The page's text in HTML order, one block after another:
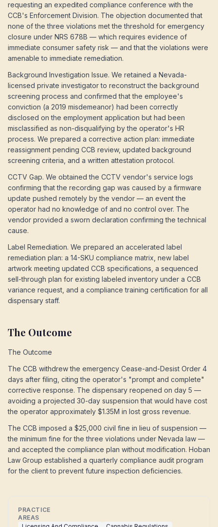
requesting an expedited compliance conference with the
CCB's Enforcement Division. The objection documented that
none of the three violations met the threshold for emergency
closure under NRS 678B — which requires evidence of
immediate consumer safety risk — and that the violations were
amenable to immediate remediation.
Background Investigation Issue. We retained a Nevada-
licensed private investigator to reconstruct the background
screening process and confirmed that the employee's
conviction (a 2019 misdemeanor) had been correctly
disclosed on the employment application but had been
misclassified as non-disqualifying by the operator's HR
process. We prepared a corrective action plan: immediate
reassignment pending CCB review, updated background
screening criteria, and a written attestation protocol.
CCTV Gap. We obtained the CCTV vendor's service logs
confirming that the recording gap was caused by a firmware
update pushed remotely by the vendor — an event the
operator had no knowledge of and no control over. The
vendor provided a sworn declaration confirming the technical
cause.
Label Remediation. We prepared an accelerated label
remediation plan: a 14-SKU compliance matrix, new label
artwork meeting updated CCB specifications, a sequenced
sell-through plan for existing labeled inventory under a CCB
variance request, and a compliance training certification for all
dispensary staff.
The Outcome
The Outcome
The CCB withdrew the emergency Cease-and-Desist Order 4
days after filing, citing the operator's "prompt and complete"
corrective response. The dispensary reopened on day 5 —
avoiding a projected 30-day suspension that would have cost
the operator approximately $1.35M in lost gross revenue.
The CCB imposed a $25,000 civil fine in lieu of suspension —
the minimum fine for the three violations under Nevada law —
and accepted the compliance plan without modification. Hoban
Law Group established a quarterly compliance audit program
for the client to prevent future inspection deficiencies.
PRACTICE
AREAS